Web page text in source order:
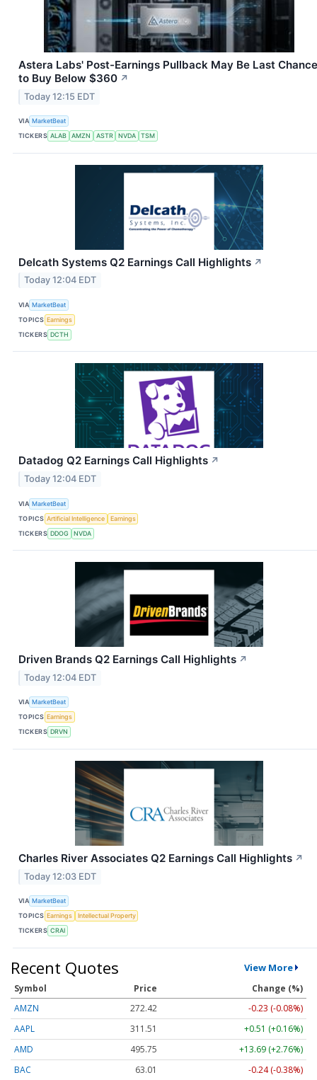
Astera Labs' Post-Earnings Pullback May Be Last Chance
to Buy Below $360 ↗
Today 12:15 EDT
VIA MarketBeat
TICKERS ALAB AMZN ASTR NVDA TSM
Delcath Systems Q2 Earnings Call Highlights ↗
Today 12:04 EDT
VIA MarketBeat
TOPICS Earnings
TICKERS DCTH
Datadog Q2 Earnings Call Highlights ↗
Today 12:04 EDT
VIA MarketBeat
TOPICS Artificial Intelligence
Earnings
TICKERS DDOG NVDA
Driven Brands Q2 Earnings Call Highlights ↗
Today 12:04 EDT
VIA MarketBeat
TOPICS Earnings
TICKERS DRVN
Charles River Associates Q2 Earnings Call Highlights ↗
Today 12:03 EDT
VIA MarketBeat
TOPICS Earnings
Intellectual Property
TICKERS CRAI
Recent Quotes View More
Symbol Price
Change (%)
AMZN
272.43
-0.22 (-0.08%)
AAPL
311.51
+0.51 (+0.16%)
AMD
495.75
+13.69 (+2.76%)
BAC
63.02 -0.23 (-0.37%)